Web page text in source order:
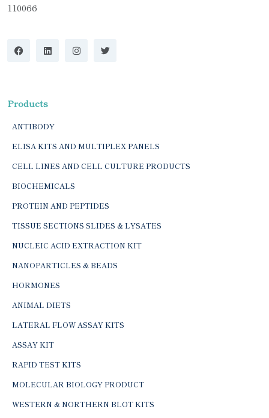
110066
Products
ANTIBODY
ELISA KITS AND MULTIPLEX PANELS
CELL LINES AND CELL CULTURE PRODUCTS
BIOCHEMICALS
PROTEIN AND PEPTIDES
TISSUE SECTIONS SLIDES & LYSATES
NUCLEIC ACID EXTRACTION KIT
NANOPARTICLES & BEADS
HORMONES
ANIMAL DIETS
LATERAL FLOW ASSAY KITS
ASSAY KIT
RAPID TEST KITS
MOLECULAR BIOLOGY PRODUCT
WESTERN & NORTHERN BLOT KITS